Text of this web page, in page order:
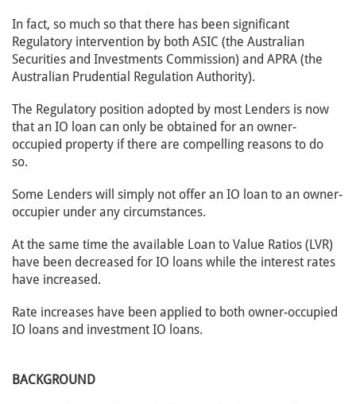
In fact, so much so that there has been significant
Regulatory intervention by both ASIC (the Australian
Securities and Investments Commission) and APRA (the
Australian Prudential Regulation Authority).
The Regulatory position adopted by most Lenders is now
that an IO loan can only be obtained for an owner-
occupied property if there are compelling reasons to do
so.
Some Lenders will simply not offer an IO loan to an owner-
occupier under any circumstances.
At the same time the available Loan to Value Ratios (LVR)
have been decreased for IO loans while the interest rates
have increased.
Rate increases have been applied to both owner-occupied
IO loans and investment IO loans.
BACKGROUND